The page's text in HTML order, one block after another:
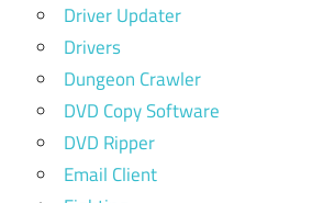
Driver Updater
Drivers
Dungeon Crawler
DVD Copy Software
DVD Ripper
Email Client